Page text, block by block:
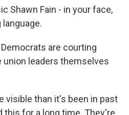
Shawn Fain - in your face,
Democrats are courting
union leaders themselves
visible than it's been in past
this for a long time. They're